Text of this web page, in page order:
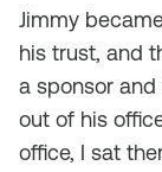
Jimmy
his trust, and
a sponsor
out of his
office, I sat